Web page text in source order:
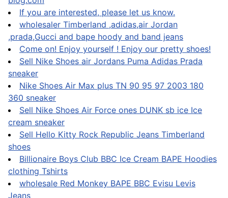
If you are interested, please let us know.
wholesaler Timberland ,adidas,air Jordan
,prada,Gucci and bape hoody and band jeans
Come on! Enjoy yourself ! Enjoy our pretty shoes!
Sell Nike Shoes air Jordans Puma Adidas Prada
sneaker
Nike Shoes Air Max plus TN 90 95 97 2003 180
360 sneaker
Sell Nike Shoes Air Force ones DUNK sb ice Ice
cream sneaker
Sell Hello Kitty Rock Republic Jeans Timberland
shoes
Billionaire Boys Club BBC Ice Cream BAPE Hoodies
clothing Tshirts
wholesale Red Monkey BAPE BBC Evisu Levis
Jeans